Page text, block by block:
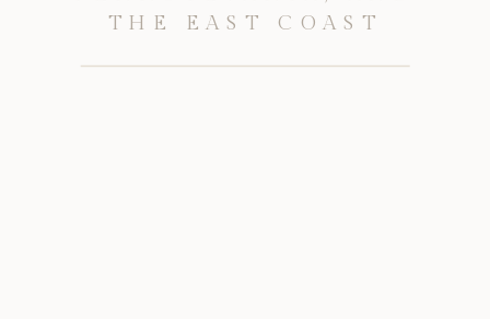
THE EAST COAST